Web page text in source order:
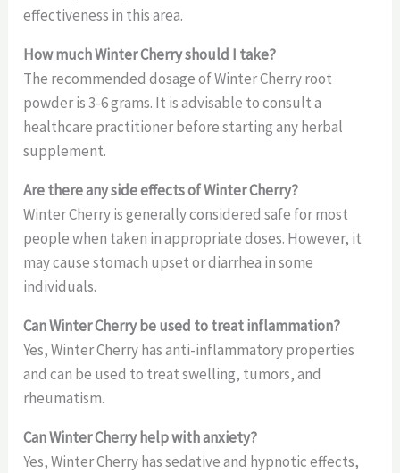
effectiveness in this area.
How much Winter Cherry should I take?
The recommended dosage of Winter Cherry root
powder is 3-6 grams. It is advisable to consult a
healthcare practitioner before starting any herbal
supplement.
Are there any side effects of Winter Cherry?
Winter Cherry is generally considered safe for most
people when taken in appropriate doses. However, it
may cause stomach upset or diarrhea in some
individuals.
Can Winter Cherry be used to treat inflammation?
Yes, Winter Cherry has anti-inflammatory properties
and can be used to treat swelling, tumors, and
rheumatism.
Can Winter Cherry help with anxiety?
Yes, Winter Cherry has sedative and hypnotic effects,